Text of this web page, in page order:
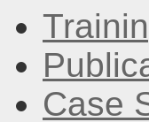
Case